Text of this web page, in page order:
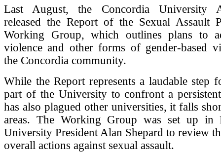
Last August, the Concordia University
released the Report of the Sexual Assault
Working Group, which outlines plans to
violence and other forms of gender-based
the Concordia community.
While the Report represents a laudable step
part of the University to confront a
has also plagued other universities, it falls
areas. The Working Group was set up in
University President Alan Shepard to review
overall actions against sexual assault.